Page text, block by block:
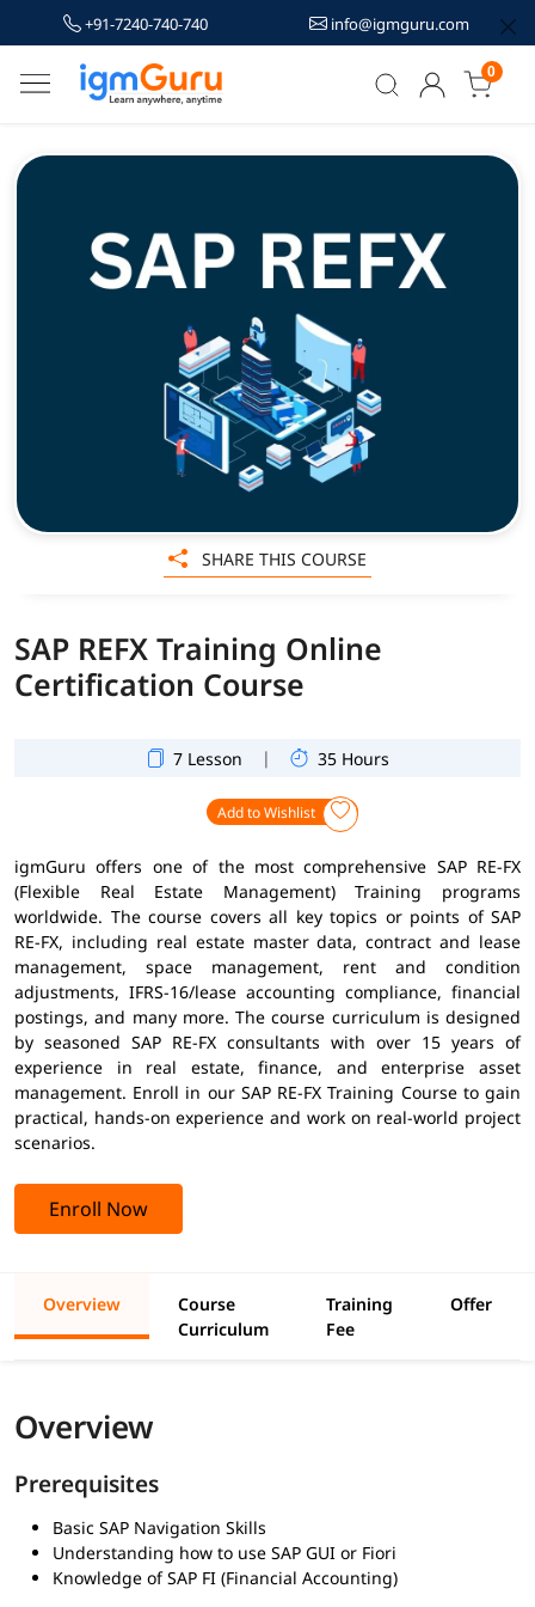
+91-7240-740-740 info@igmguru.com
0
SAP REFX Training Online
Certification Course
7 Lesson | 35 Hours
Add to Wishlist
igmGuru offers one of the most comprehensive SAP RE-FX
(Flexible Real Estate Management) Training programs
worldwide. The course covers all key topics or points of SAP
RE-FX, including real estate master data, contract and lease
management, space management, rent and condition
adjustments, IFRS-16/lease accounting compliance, financial
postings, and many more. The course curriculum is designed
by seasoned SAP RE-FX consultants with over 15 years of
experience in real estate, finance, and enterprise asset
management. Enroll in our SAP RE-FX Training Course to gain
practical, hands-on experience and work on real-world project
scenarios.
Enroll Now
SHARE THIS COURSE
Overview
Course
Curriculum
Training
Fee
Offer
Overview
Prerequisites
Basic SAP Navigation Skills
Understanding how to use SAP GUI or Fiori
Knowledge of SAP FI (Financial Accounting)